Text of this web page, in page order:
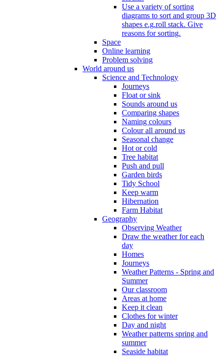
Use a variety of sorting
diagrams to sort and group 3D
shapes e.g.roll stack. Give
reasons for sorting.
Space
Online learning
Problem solving
World around us
Science and Technology
Journeys
Float or sink
Sounds around us
Comparing shapes
Naming colours
Colour all around us
Seasonal change
Hot or cold
Tree habitat
Push and pull
Garden birds
Tidy School
Keep warm
Hibernation
Farm Habitat
Geography
Observing Weather
Draw the weather for each
day
Homes
Journeys
Weather Patterns - Spring and
Summer
Our classroom
Areas at home
Keep it clean
Clothes for winter
Day and night
Weather patterns spring and
summer
Seaside habitat